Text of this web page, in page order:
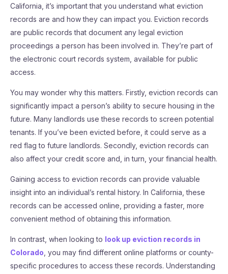
California, it’s important that you understand what eviction
records are and how they can impact you. Eviction records
are public records that document any legal eviction
proceedings a person has been involved in. They’re part of
the electronic court records system, available for public
access.
You may wonder why this matters. Firstly, eviction records can
significantly impact a person’s ability to secure housing in the
future. Many landlords use these records to screen potential
tenants. If you’ve been evicted before, it could serve as a
red flag to future landlords. Secondly, eviction records can
also affect your credit score and, in turn, your financial health.
Gaining access to eviction records can provide valuable
insight into an individual’s rental history. In California, these
records can be accessed online, providing a faster, more
convenient method of obtaining this information.
In contrast, when looking to look up eviction records in
Colorado , you may find different online platforms or county-
specific procedures to access these records. Understanding